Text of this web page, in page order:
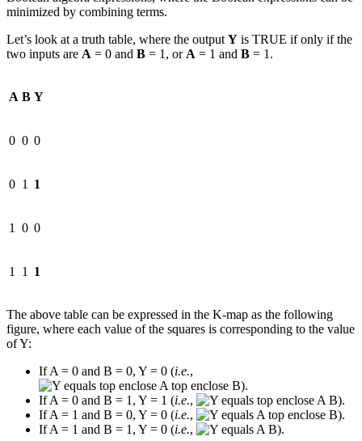
minimized by combining terms.
Let’s look at a truth table, where the output Y is TRUE if only if the
two inputs are A = 0 and B = 1, or A = 1 and B = 1.
A B Y
0 0 0
0 1 1
1 0 0
1 1 1
The above table can be expressed in the K-map as the following
figure, where each value of the squares is corresponding to the value
of Y:
If A = 0 and B = 0, Y = 0 (i.e.,
).
If A = 0 and B = 1, Y = 1 (i.e.,
).
If A = 1 and B = 0, Y = 0 (i.e.,
).
If A = 1 and B = 1, Y = 0 (i.e., ).